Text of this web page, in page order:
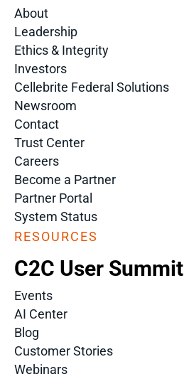
About
Leadership
Ethics & Integrity
Investors
Cellebrite Federal Solutions
Newsroom
Contact
Trust Center
Careers
Become a Partner
Partner Portal
System Status
RESOURCES
C2C User Summit
Events
AI Center
Blog
Customer Stories
Webinars